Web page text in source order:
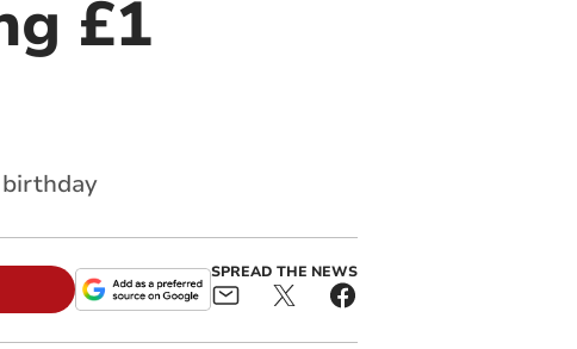
£1
SPREAD THE NEWS